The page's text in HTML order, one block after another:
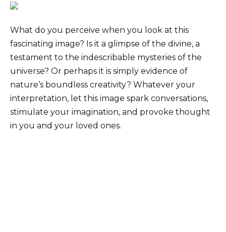
What do you perceive when you look at this
fascinating image? Is it a glimpse of the divine, a
testament to the indescribable mysteries of the
universe? Or perhaps it is simply evidence of
nature’s boundless creativity? Whatever your
interpretation, let this image spark conversations,
stimulate your imagination, and provoke thought
in you and your loved ones.